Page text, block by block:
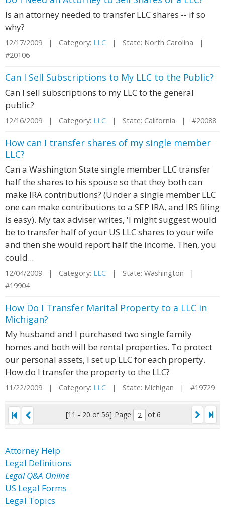
Is an attorney needed to transfer LLC shares -- if so
why?
12/17/2009 | Category: LLC | State: North Carolina |
#20106
Can I Sell Subscriptions to My LLC to the Public?
Can I sell subscriptions to my LLC to the general
public?
12/16/2009 | Category: LLC | State: California | #20088
How can I transfer shares of my single member
LLC?
Can a Washington State single member LLC transfer
half the shares to his spouse so that they both can
make IRA contributions? (Under a single member LLC
one can make contributions to a SEP IRA, and IRS filing
is easy). My tax adviser writes, 'I might suggest would
be to transfer half of your US LLC shares to your wife
and then she would report half the income. Then, you
could...
12/04/2009 | Category: LLC | State: Washington |
#19904
How Do I Transfer Marital Property to a LLC in
Michigan?
My husband and I purchased two single family
homes and both will be rental properties. To protect
our personal assets, I set up LLC for each property.
How do I transfer the property to the LLC?
11/22/2009 | Category: LLC | State: Michigan | #19729
[11 - 20 of 56] Page of 6
Attorney Help
Legal Definitions
Legal Q&A Online
US Legal Forms
Legal Topics